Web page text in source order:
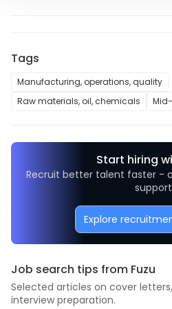
Tags
Manufacturing, operations, quality
Raw materials, oil, chemicals
Start hiring
Recruit better talent faster -
Explore
Job search tips from Fuzu
Selected articles on cover
interview preparation.